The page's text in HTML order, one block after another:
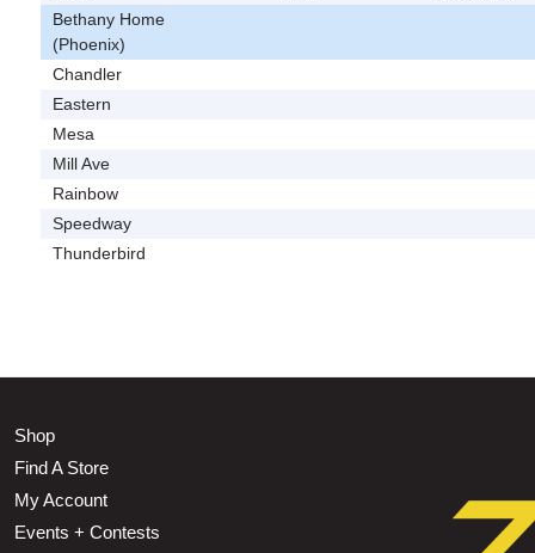
Bethany Home
(Phoenix)
Chandler
Eastern
Mesa
Mill Ave
Rainbow
Speedway
Thunderbird
Shop
Find A Store
My Account
Events + Contests